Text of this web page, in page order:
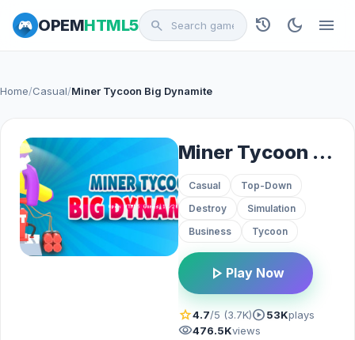
OPEMHTML5 search history dark_mode menu
Home/Casual/Miner Tycoon Big Dynamite
Miner Tycoon Big Dynamite
Casual
Top-Down
Destroy
Simulation
Business
Tycoon
play_arrow Play Now
star4.7/5 (3.7K)play_circle53Kplays
visibility476.5Kviews